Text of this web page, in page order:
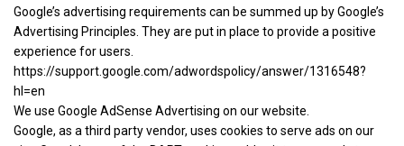
Google’s advertising requirements can be summed up by Google’s
Advertising Principles. They are put in place to provide a positive
experience for users.
https://support.google.com/adwordspolicy/answer/1316548?
hl=en
We use Google AdSense Advertising on our website.
Google, as a third party vendor, uses cookies to serve ads on our